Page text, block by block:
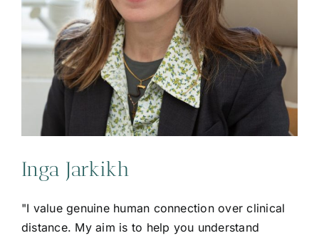
Inga Jarkikh
"I value genuine human connection over clinical
distance. My aim is to help you understand